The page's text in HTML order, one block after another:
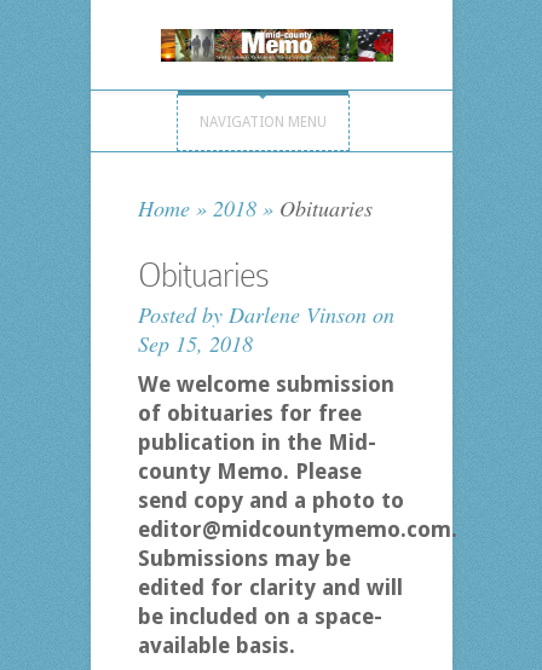
NAVIGATION MENU
Home » 2018 »Obituaries
Obituaries
Posted by Darlene Vinsonon
Sep 15, 2018
We welcome submission
of obituaries for free
publication in the Mid-
county Memo. Please
send copy and a photo to
editor@midcountymemo.com.
Submissions may be
edited for clarity and will
be included on a space-
available basis.